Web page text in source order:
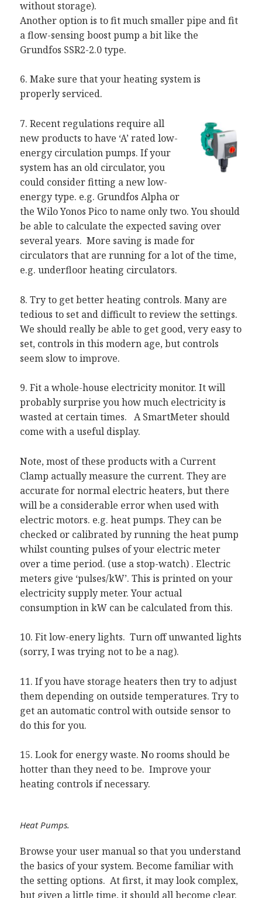
without storage).
Another option is to fit much smaller pipe and fit
a flow-sensing boost pump a bit like the
Grundfos SSR2-2.0 type.
6. Make sure that your heating system is
properly serviced.
7. Recent regulations require all
new products to have ‘A’ rated low-
energy circulation pumps. If your
system has an old circulator, you
could consider fitting a new low-
energy type. e.g. Grundfos Alpha or
the Wilo Yonos Pico to name only two. You should
be able to calculate the expected saving over
several years. More saving is made for
circulators that are running for a lot of the time,
e.g. underfloor heating circulators.
8. Try to get better heating controls. Many are
tedious to set and difficult to review the settings.
We should really be able to get good, very easy to
set, controls in this modern age, but controls
seem slow to improve.
9. Fit a whole-house electricity monitor. It will
probably surprise you how much electricity is
wasted at certain times. A SmartMeter should
come with a useful display.
Note, most of these products with a Current
Clamp actually measure the current. They are
accurate for normal electric heaters, but there
will be a considerable error when used with
electric motors. e.g. heat pumps. They can be
checked or calibrated by running the heat pump
whilst counting pulses of your electric meter
over a time period. (use a stop-watch) . Electric
meters give ‘pulses/kW’. This is printed on your
electricity supply meter. Your actual
consumption in kW can be calculated from this.
10. Fit low-enery lights. Turn off unwanted lights
(sorry, I was trying not to be a nag).
11. If you have storage heaters then try to adjust
them depending on outside temperatures. Try to
get an automatic control with outside sensor to
do this for you.
15. Look for energy waste. No rooms should be
hotter than they need to be. Improve your
heating controls if necessary.
Heat Pumps.
Browse your user manual so that you understand
the basics of your system. Become familiar with
the setting options. At first, it may look complex,
but given a little time, it should all become clear.